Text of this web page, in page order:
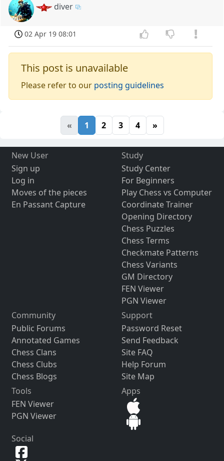
diver
02 Apr 19 08:01
This post is unavailable
Please refer to our posting guidelines
« 1 2 3 4 »
New User
Sign up
Log in
Moves of the pieces
En Passant Capture
Study
Study Center
For Beginners
Play Chess vs Computer
Coordinate Trainer
Opening Directory
Chess Puzzles
Chess Terms
Checkmate Patterns
Chess Variants
GM Directory
FEN Viewer
PGN Viewer
Community
Public Forums
Annotated Games
Chess Clans
Chess Clubs
Chess Blogs
Support
Password Reset
Send Feedback
Site FAQ
Help Forum
Site Map
Tools
FEN Viewer
PGN Viewer
Apps
Social